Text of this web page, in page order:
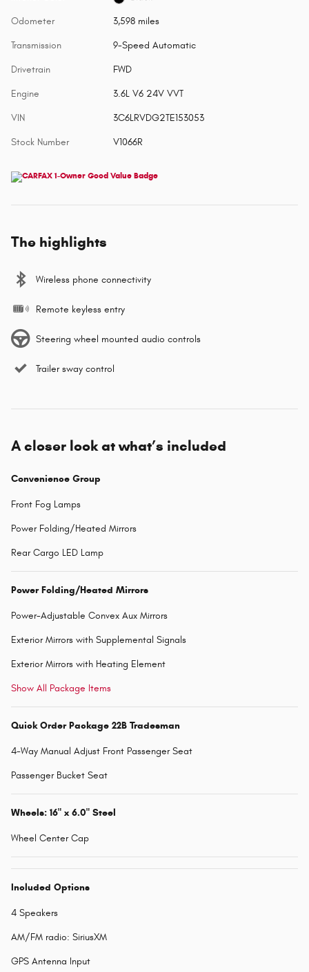
Odometer 3,598 miles
Transmission 9-Speed Automatic
Drivetrain FWD
Engine 3.6L V6 24V VVT
VIN 3C6LRVDG2TE153053
Stock Number V1066R
The highlights
Wireless phone connectivity
Remote keyless entry
Steering wheel mounted audio controls
Trailer sway control
A closer look at what’s included
Convenience Group
Front Fog Lamps
Power Folding/Heated Mirrors
Rear Cargo LED Lamp
Power Folding/Heated Mirrors
Power-Adjustable Convex Aux Mirrors
Exterior Mirrors with Supplemental Signals
Exterior Mirrors with Heating Element
Show All Package Items
Quick Order Package 22B Tradesman
4-Way Manual Adjust Front Passenger Seat
Passenger Bucket Seat
Wheels: 16" x 6.0" Steel
Wheel Center Cap
Included Options
4 Speakers
AM/FM radio: SiriusXM
GPS Antenna Input